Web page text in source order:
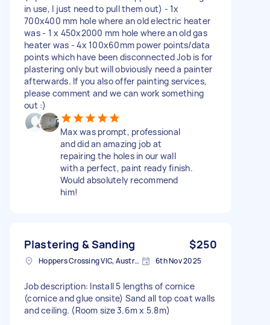
in use, I just need to pull them out) - 1x
700x400 mm hole where an old electric heater
was - 1 x 450x2000 mm hole where an old gas
heater was - 4x 100x60mm power points/data
points which have been disconnected Job is for
plastering only but will obviously need a painter
afterwards. If you also offer painting services,
please comment and we can work something
out :)
Max was prompt, professional
and did an amazing job at
repairing the holes in our wall
with a perfect, paint ready finish.
Would absolutely recommend
him!
Plastering & Sanding $250
Hoppers Crossing VIC, Australia 6th Nov 2025
Job description: Install 5 lengths of cornice
(cornice and glue onsite) Sand all top coat walls
and ceiling. (Room size 3.6m x 5.8m)